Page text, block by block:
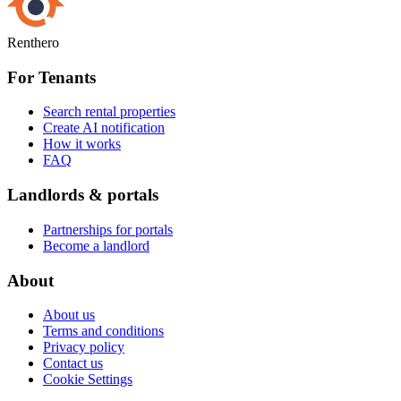
Renthero
For Tenants
Search rental properties
Create AI notification
How it works
FAQ
Landlords & portals
Partnerships for portals
Become a landlord
About
About us
Terms and conditions
Privacy policy
Contact us
Cookie Settings